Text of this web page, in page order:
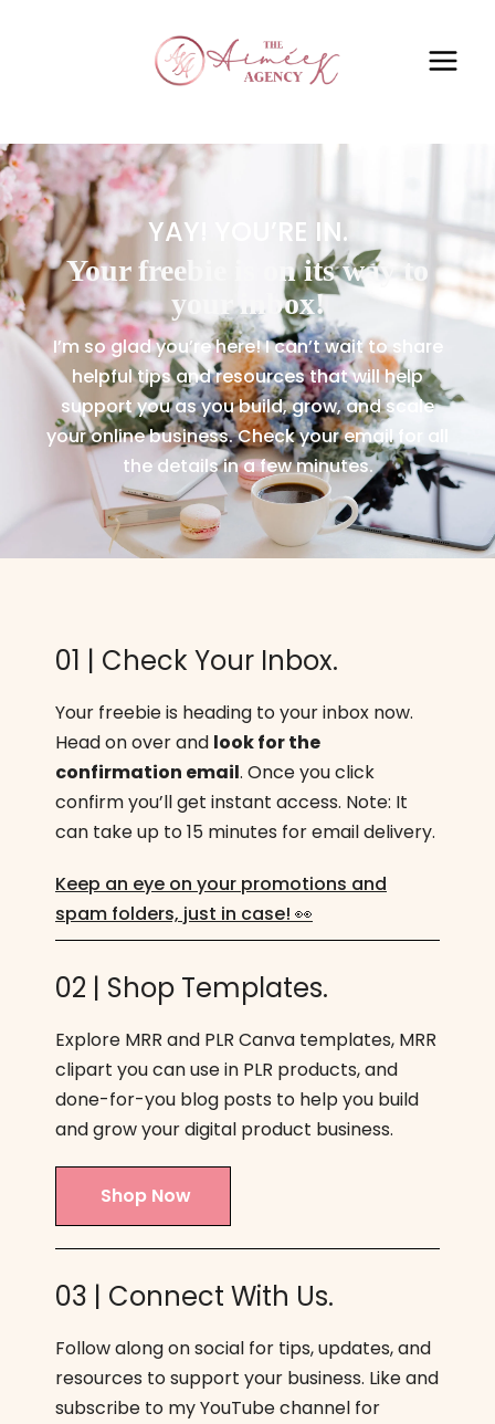
YAY! YOU’RE IN.
Your freebie is on its way to
your inbox!
I’m so glad you’re here! I can’t wait to share
helpful tips and resources that will help
support you as you build, grow, and scale
your online business. Check your email for all
the details in a few minutes.
01 | Check Your Inbox.
Your freebie is heading to your inbox now.
Head on over and look for the
confirmation email. Once you click
confirm you’ll get instant access. Note: It
can take up to 15 minutes for email delivery.
Keep an eye on your promotions and
spam folders, just in case! 👀
02 | Shop Templates.
Explore MRR and PLR Canva templates, MRR
clipart you can use in PLR products, and
done-for-you blog posts to help you build
and grow your digital product business.
Shop Now
03 | Connect With Us.
Follow along on social for tips, updates, and
resources to support your business. Like and
subscribe to my YouTube channel for